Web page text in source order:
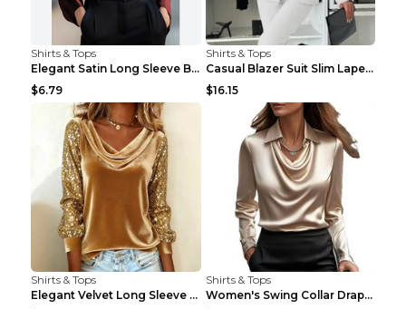
Shirts & Tops
Elegant Satin Long Sleeve Blouse For Women Button-...
$6.79
Shirts & Tops
Casual Blazer Suit Slim Lapel Double-breasted Jack...
$16.15
Shirts & Tops
Elegant Velvet Long Sleeve Shirts For Women Autumn...
Shirts & Tops
Women's Swing Collar Draped Shirts & Blouses Elega...